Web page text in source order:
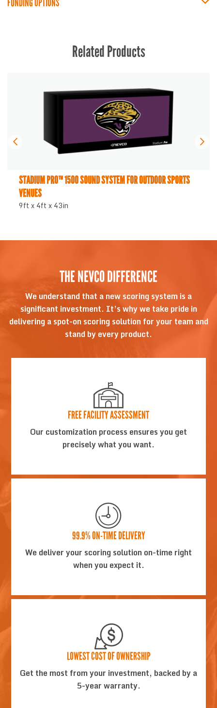
FUNDING OPTIONS
Related Products
STADIUM PRO™ 1500 SOUND SYSTEM FOR OUTDOOR SPORTS
VENUES
9ft x 4ft x 43in
THE NEVCO DIFFERENCE
We understand that a new scoring system is a
significant investment. It’s why we take pride in
delivering a spot-on scoring solution for your team and
stand by every product.
FREE FACILITY ASSESSMENT
Our customization process ensures you get
precisely what you want.
99.9% ON-TIME DELIVERY
We deliver your scoring solution on-time right
when you expect it.
LOWEST COST OF OWNERSHIP
Get the most from your investment, backed by a
5-year warranty.